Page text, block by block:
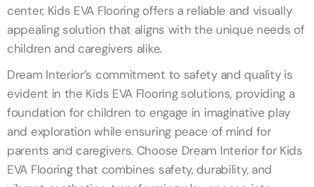
center, Kids EVA Flooring offers a reliable and visually
appealing solution that aligns with the unique needs of
children and caregivers alike.
Dream Interior’s commitment to safety and quality is
evident in the Kids EVA Flooring solutions, providing a
foundation for children to engage in imaginative play
and exploration while ensuring peace of mind for
parents and caregivers. Choose Dream Interior for Kids
EVA Flooring that combines safety, durability, and